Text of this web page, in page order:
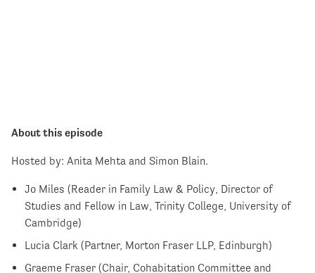
About this episode
Hosted by: Anita Mehta and Simon Blain.
Jo Miles (Reader in Family Law & Policy, Director of
Studies and Fellow in Law, Trinity College, University of
Cambridge)
Lucia Clark (Partner, Morton Fraser LLP, Edinburgh)
Graeme Fraser (Chair, Cohabitation Committee and